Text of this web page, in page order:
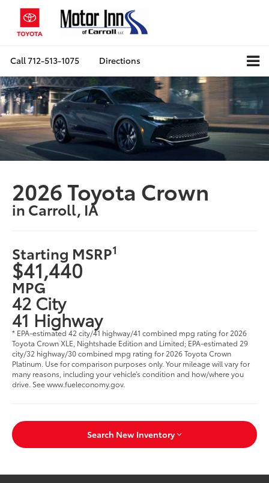
Call712-513-1075 Directions
2026 Toyota Crown
in Carroll, IA
Starting MSRP1
$41,440
MPG
42 City
41 Highway
* EPA-estimated 42 city/41 highway/41 combined mpg rating for 2026
Toyota Crown XLE, Nightshade Edition and Limited; EPA-estimated 29
city/32 highway/30 combined mpg rating for 2026 Toyota Crown
Platinum. Use for comparison purposes only. Your mileage will vary for
many reasons, including your vehicle’s condition and how/where you
drive. See www.fueleconomy.gov.
Search New Inventory